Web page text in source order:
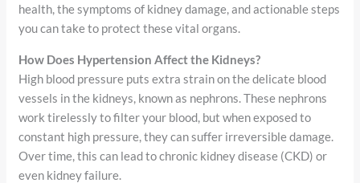
health, the symptoms of kidney damage, and actionable steps
you can take to protect these vital organs.
How Does Hypertension Affect the Kidneys?
High blood pressure puts extra strain on the delicate blood
vessels in the kidneys, known as nephrons. These nephrons
work tirelessly to filter your blood, but when exposed to
constant high pressure, they can suffer irreversible damage.
Over time, this can lead to chronic kidney disease (CKD) or
even kidney failure.